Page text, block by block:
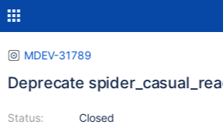
MDEV-31789
Deprecate
Status:
Closed